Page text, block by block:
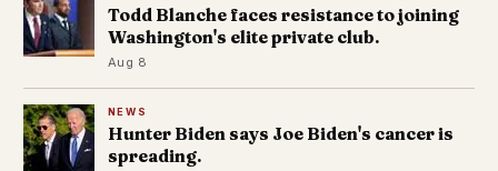
Todd Blanche faces resistance to joining
Washington's elite private club.
Aug 8
NEWS
Hunter Biden says Joe Biden's cancer is
spreading.